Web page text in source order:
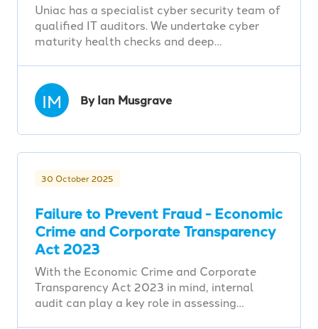
Uniac has a specialist cyber security team of
qualified IT auditors. We undertake cyber
maturity health checks and deep…
IM By Ian Musgrave
30 October 2025
Failure to Prevent Fraud - Economic
Crime and Corporate Transparency
Act 2023
With the Economic Crime and Corporate
Transparency Act 2023 in mind, internal
audit can play a key role in assessing…